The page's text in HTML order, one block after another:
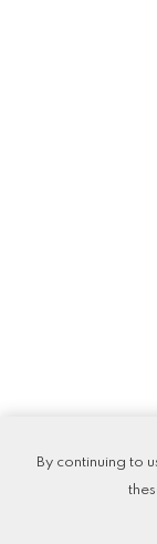
By continuing to